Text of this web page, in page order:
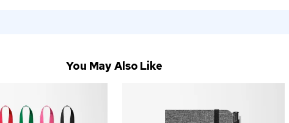
You May Also Like